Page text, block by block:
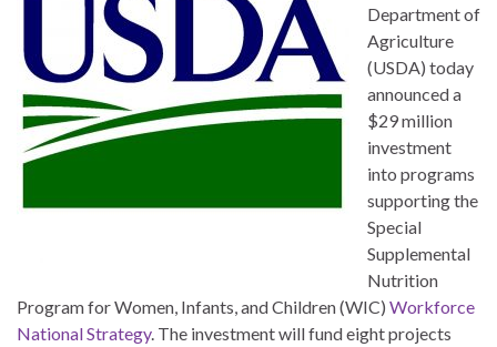
Department of
Agriculture
(USDA) today
announced a
$29 million
investment
into programs
supporting the
Special
Supplemental
Nutrition
Program for Women, Infants, and Children (WIC) Workforce
National Strategy. The investment will fund eight projects